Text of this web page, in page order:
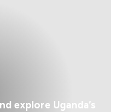
explore Uganda’s